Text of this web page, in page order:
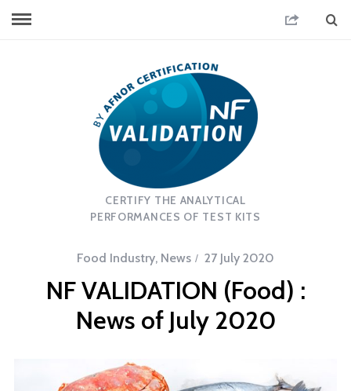
CERTIFY THE ANALYTICAL
PERFORMANCES OF TEST KITS
Food Industry, News 27 July 2020
NF VALIDATION (Food) :
News of July 2020